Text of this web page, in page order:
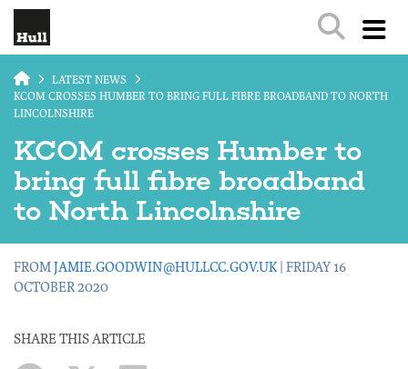
LATEST NEWS
KCOM CROSSES HUMBER TO BRING FULL FIBRE BROADBAND TO NORTH
LINCOLNSHIRE
KCOM crosses Humber to
bring full fibre broadband
to North Lincolnshire
FROMJAMIE.GOODWIN@HULLCC.GOV.UK| FRIDAY 16
OCTOBER 2020
SHARE THIS ARTICLE